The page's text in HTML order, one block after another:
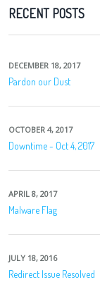
RECENT POSTS
DECEMBER 18, 2017
Pardon our Dust
OCTOBER 4, 2017
Downtime - Oct 4, 2017
APRIL 8, 2017
Malware Flag
JULY 18, 2016
Redirect Issue Resolved